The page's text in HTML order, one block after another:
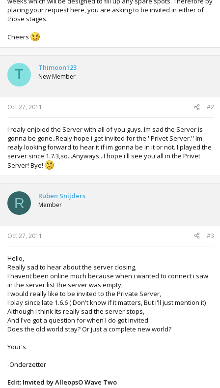
placing your request here, you are asking to be invited in either of
those stages.
Cheers
T Thimoon123
New Member
Oct 27, 2011 #2
I realy enjoied the Server with all of you guys..Im sad the Server is
gonna be gone..Realy hope i get invited for the ''Privet Server.'' Im
realy looking forward to hear it if im gonna be in it or not..I played the
server since 1.7.3,so...Anyways...I hope i'll see you all in the Privet
Server! Bye!
R Ruben Snijders
Member
Oct 27, 2011 #3
Hello,
Really sad to hear about the server closing,
I havent been online much because when i wanted to connect i saw
in the server list the server was empty,
I would really like to be invited to the Private Server,
I play since late 1.6.6 ( Don't know if it matters, But i'll just mention it)
Although I think its really sad the server stops,
And I've got a question for when I do got invited:
Does the old world stay? Or just a complete new world?
Your's
-Onderzetter
Edit: Invited by AlleopsO Wave Two